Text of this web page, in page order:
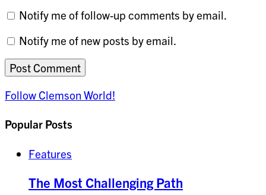
Notify me of follow-up comments by email.
Notify me of new posts by email.
Follow Clemson World!
Popular Posts
Features
The Most Challenging Path